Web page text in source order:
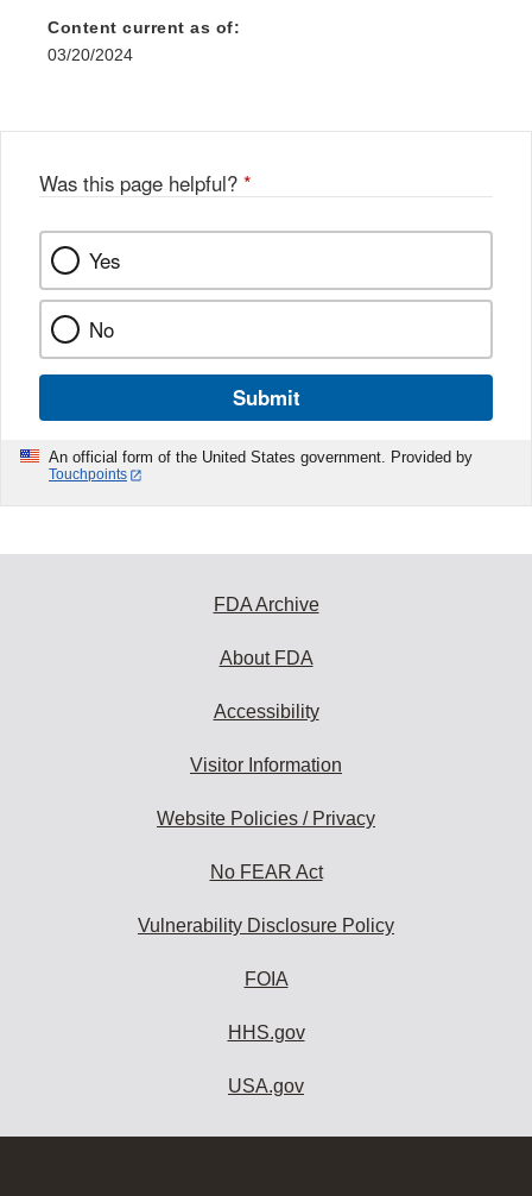
Content current as of:
03/20/2024
Was this page helpful? *
Yes
No
Submit
An official form of the United States government. Provided by
Touchpoints
FDA Archive
About FDA
Accessibility
Visitor Information
Website Policies / Privacy
No FEAR Act
Vulnerability Disclosure Policy
FOIA
HHS.gov
USA.gov